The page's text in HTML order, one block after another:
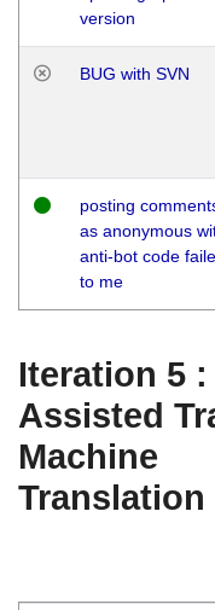
version
BUG with SVN
posting
as anonymous
anti-bot code
to me
Iteration 5
Assisted
Machine